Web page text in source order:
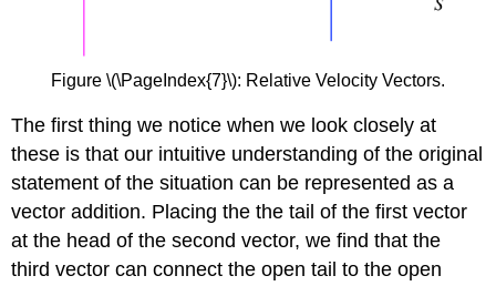
Figure \(\PageIndex{7}\): Relative Velocity Vectors.
The first thing we notice when we look closely at
these is that our intuitive understanding of the original
statement of the situation can be represented as a
vector addition. Placing the the tail of the first vector
at the head of the second vector, we find that the
third vector can connect the open tail to the open